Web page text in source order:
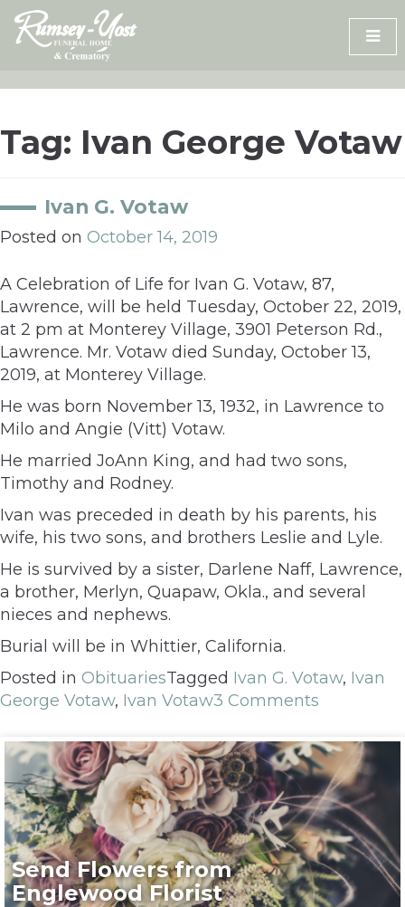
Skip
content
Tag: Ivan George Votaw
Ivan G. Votaw
Posted on October 14, 2019
A Celebration of Life for Ivan G. Votaw, 87,
Lawrence, will be held Tuesday, October 22, 2019,
at 2 pm at Monterey Village, 3901 Peterson Rd.,
Lawrence. Mr. Votaw died Sunday, October 13,
2019, at Monterey Village.
He was born November 13, 1932, in Lawrence to
Milo and Angie (Vitt) Votaw.
He married JoAnn King, and had two sons,
Timothy and Rodney.
Ivan was preceded in death by his parents, his
wife, his two sons, and brothers Leslie and Lyle.
He is survived by a sister, Darlene Naff, Lawrence,
a brother, Merlyn, Quapaw, Okla., and several
nieces and nephews.
Burial will be in Whittier, California.
Posted in ObituariesTagged Ivan G. Votaw, Ivan
George Votaw, Ivan Votaw3 Comments
Send Flowers from
Englewood Florist